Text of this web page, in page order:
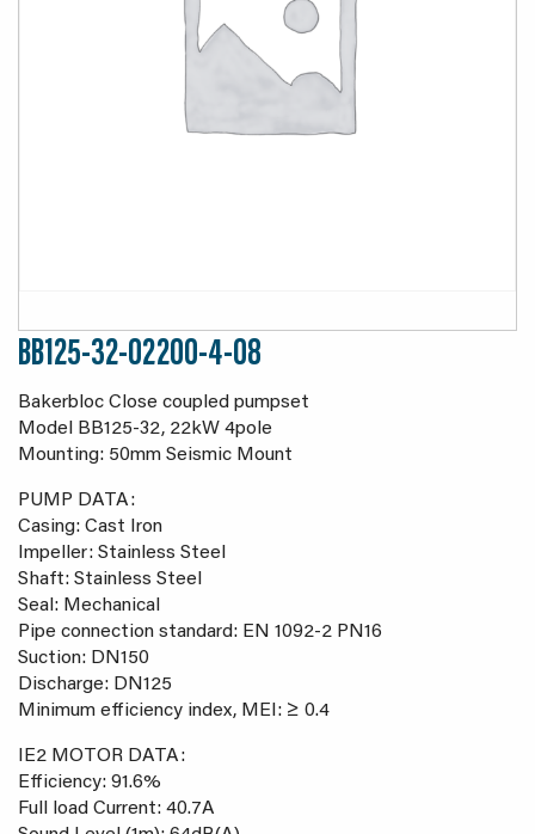
BB125-32-02200-4-08
Bakerbloc Close coupled pumpset
Model BB125-32, 22kW 4pole
Mounting: 50mm Seismic Mount
PUMP DATA:
Casing: Cast Iron
Impeller: Stainless Steel
Shaft: Stainless Steel
Seal: Mechanical
Pipe connection standard: EN 1092-2 PN16
Suction: DN150
Discharge: DN125
Minimum efficiency index, MEI: ≥ 0.4
IE2 MOTOR DATA:
Efficiency: 91.6%
Full load Current: 40.7A